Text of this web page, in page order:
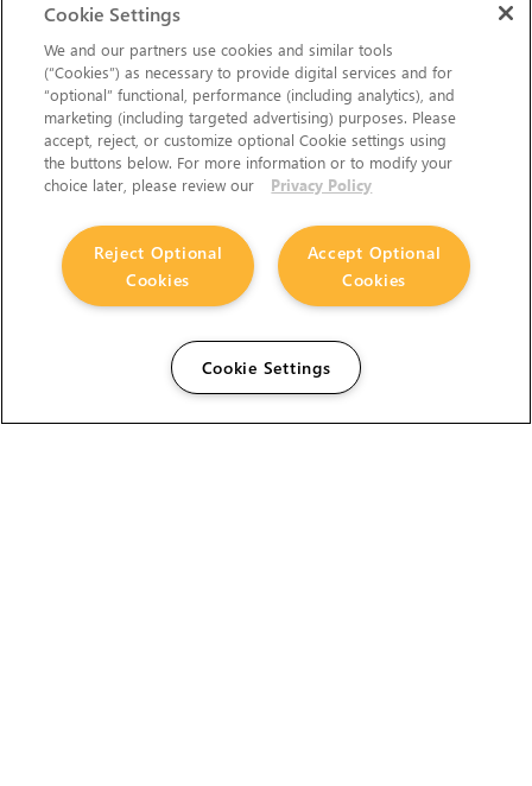
Cookie Settings
We and our partners use cookies and similar tools
(“Cookies”) as necessary to provide digital services and for
“optional” functional, performance (including analytics), and
marketing (including targeted advertising) purposes. Please
accept, reject, or customize optional Cookie settings using
the buttons below. For more information or to modify your
choice later, please review our
Privacy Policy
Accept Optional
Cookies
Reject Optional
Cookies
Cookie Settings